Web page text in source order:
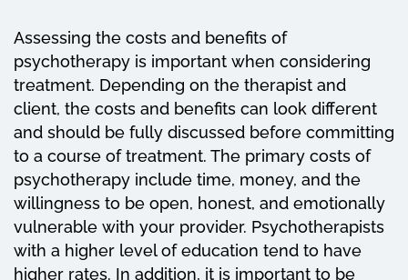
Assessing the costs and benefits of
psychotherapy is important when considering
treatment. Depending on the therapist and
client, the costs and benefits can look different
and should be fully discussed before committing
to a course of treatment. The primary costs of
psychotherapy include time, money, and the
willingness to be open, honest, and emotionally
vulnerable with your provider. Psychotherapists
with a higher level of education tend to have
higher rates. In addition, it is important to be